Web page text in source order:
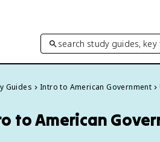
search study guides, key
Guides Intro to American Government
to American